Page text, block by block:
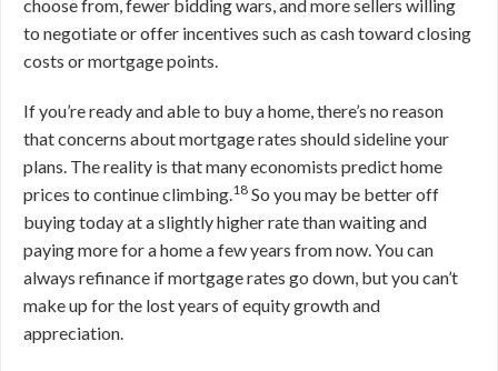
choose from, fewer bidding wars, and more sellers willing
to negotiate or offer incentives such as cash toward closing
costs or mortgage points.
If you’re ready and able to buy a home, there’s no reason
that concerns about mortgage rates should sideline your
plans. The reality is that many economists predict home
prices to continue climbing.18 So you may be better off
buying today at a slightly higher rate than waiting and
paying more for a home a few years from now. You can
always refinance if mortgage rates go down, but you can’t
make up for the lost years of equity growth and
appreciation.